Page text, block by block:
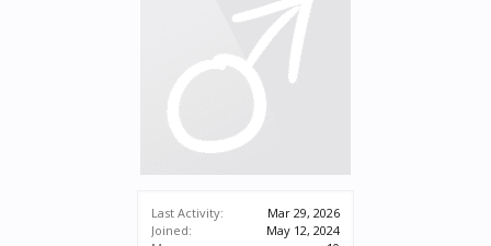
Last Activity:
Mar 29, 2026
Joined:
May 12, 2024